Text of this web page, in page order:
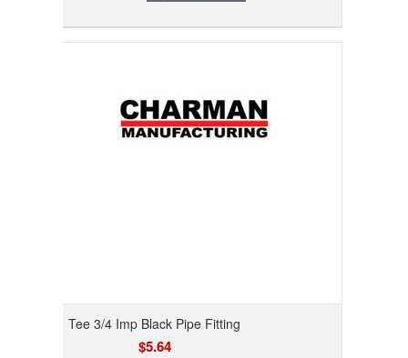
Tee 3/4 Imp Black Pipe Fitting
$5.64